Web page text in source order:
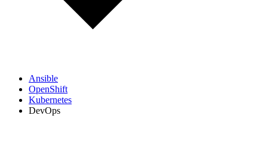
Ansible
OpenShift
Kubernetes
DevOps